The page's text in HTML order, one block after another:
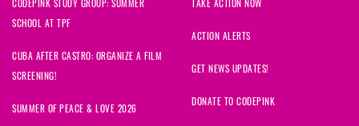
CODEPINK STUDY GROUP: SUMMER
SCHOOL AT TPF
CUBA AFTER CASTRO: ORGANIZE A FILM
SCREENING!
SUMMER OF PEACE & LOVE 2026
TAKE ACTION NOW
ACTION ALERTS
GET NEWS UPDATES!
DONATE TO CODEPINK